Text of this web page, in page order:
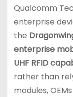
Qualcomm
enterprise
the
enterprise
UHF RFID
rather than
modules,